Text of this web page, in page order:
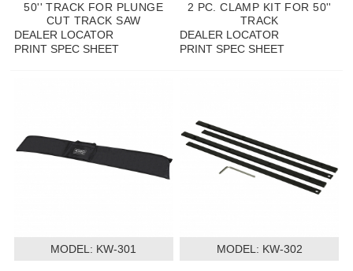
50'' TRACK FOR PLUNGE
CUT TRACK SAW
DEALER LOCATOR
PRINT SPEC SHEET
2 PC. CLAMP KIT FOR 50''
TRACK
DEALER LOCATOR
PRINT SPEC SHEET
MODEL: KW-301 MODEL: KW-302